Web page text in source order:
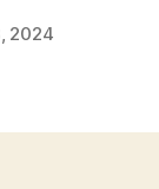
2024